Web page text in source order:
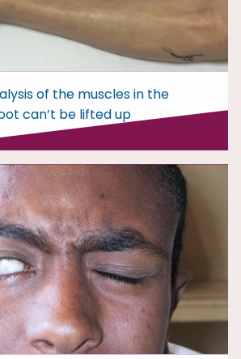
of the muscles in the
can’t be lifted up